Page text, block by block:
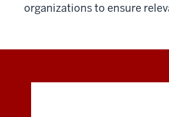
organizations to ensure